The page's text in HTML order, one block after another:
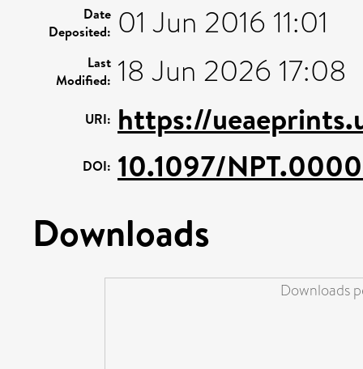
Date
Deposited: 01 Jun 2016 11:01
Last
Modified: 18 Jun 2026 17:08
URI: https://
DOI: 10.1097/
Downloads
Downloads